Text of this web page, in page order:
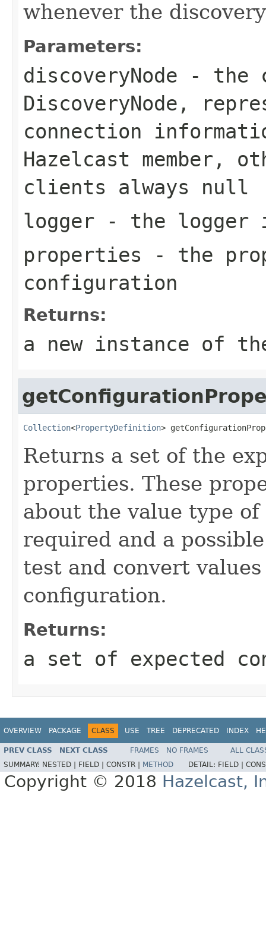
whenever the
Parameters:
discoveryNode - the
DiscoveryNode ,
connection
Hazelcast member,
clients always null
logger - the logger
properties - the
configuration
Returns:
a new instance of
Collection<PropertyDefinition>
Returns a set of the
properties. These
about the value type
required and a
test and convert
configuration.
Returns:
a set of expected
OVERVIEW PACKAGE CLASS USE TREE DEPRECATED INDEX
PREV CLASS NEXT CLASS FRAMES NO FRAMES
ALL
SUMMARY: NESTED | FIELD | CONSTR | METHOD DETAIL: FIELD |
Copyright © 2018 Hazelcast,